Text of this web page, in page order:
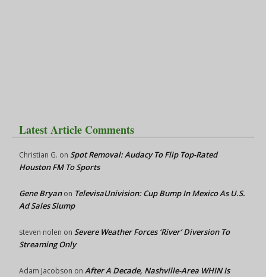
Latest Article Comments
Christian G. on Spot Removal: Audacy To Flip Top-Rated
Houston FM To Sports
Gene Bryanon TelevisaUnivision: Cup Bump In Mexico As U.S.
Ad Sales Slump
steven nolen on Severe Weather Forces ‘River’ Diversion To
Streaming Only
Adam Jacobson on After A Decade, Nashville-Area WHIN Is